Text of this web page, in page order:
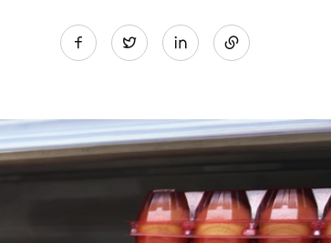
Twitter
LinkedIn